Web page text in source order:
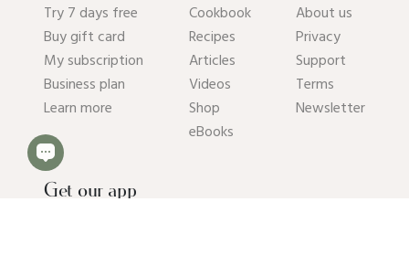
Try 7 days free
Buy gift card
My subscription
Business plan
Learn more
Cookbook
Recipes
Articles
Videos
Shop
eBooks
About us
Privacy
Support
Terms
Newsletter
Get our app